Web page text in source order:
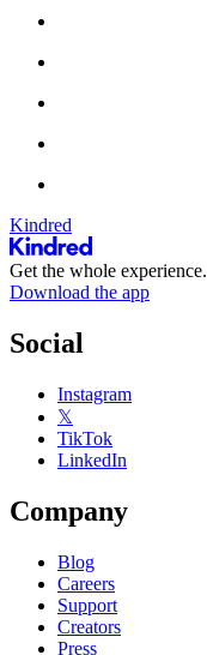
Kindred
Get the whole experience.
Download the app
Social
Instagram
𝕏
TikTok
LinkedIn
Company
Blog
Careers
Support
Creators
Press